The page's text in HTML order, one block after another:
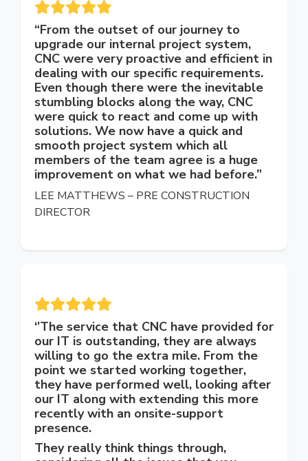
“From the outset of our journey to
upgrade our internal project system,
CNC were very proactive and efficient in
dealing with our specific requirements.
Even though there were the inevitable
stumbling blocks along the way, CNC
were quick to react and come up with
solutions. We now have a quick and
smooth project system which all
members of the team agree is a huge
improvement on what we had before.”
LEE MATTHEWS – PRE CONSTRUCTION
DIRECTOR
‘’The service that CNC have provided for
our IT is outstanding, they are always
willing to go the extra mile. From the
point we started working together,
they have performed well, looking after
our IT along with extending this more
recently with an onsite-support
presence.
They really think things through,